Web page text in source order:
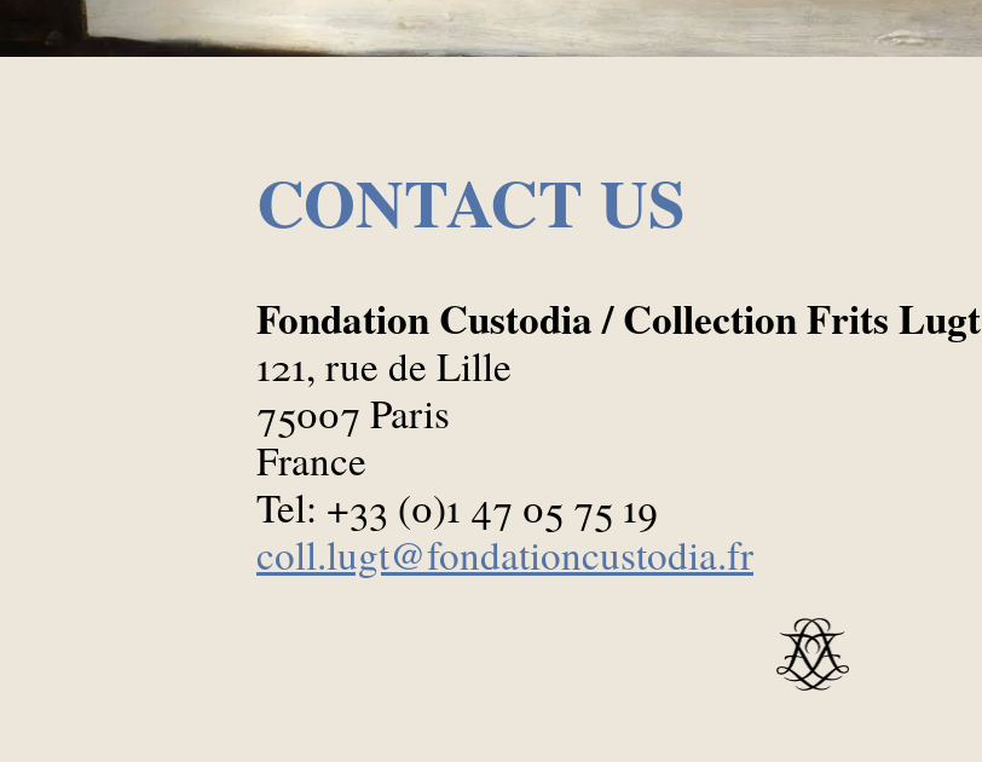
CONTACT US
Fondation Custodia / Collection Frits Lugt
121, rue de Lille
75007 Paris
France
Tel: +33 (0)1 47 05 75 19
coll.lugt@fondationcustodia.fr